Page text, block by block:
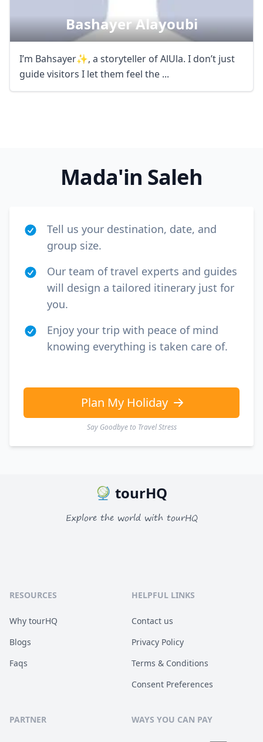
Bashayer Alayoubi
I’m Bahsayer✨, a storyteller of AlUla. I don’t just
guide visitors I let them feel the ...
Mada'in Saleh
Tell us your destination, date, and
group size.
Our team of travel experts and guides
will design a tailored itinerary just for
you.
Enjoy your trip with peace of mind
knowing everything is taken care of.
Plan My Holiday
Say Goodbye to Travel Stress
tourHQ
Explore the world with tourHQ
RESOURCES
Why tourHQ
Blogs
Faqs
HELPFUL LINKS
Contact us
Privacy Policy
Terms & Conditions
Consent Preferences
PARTNER WAYS YOU CAN PAY